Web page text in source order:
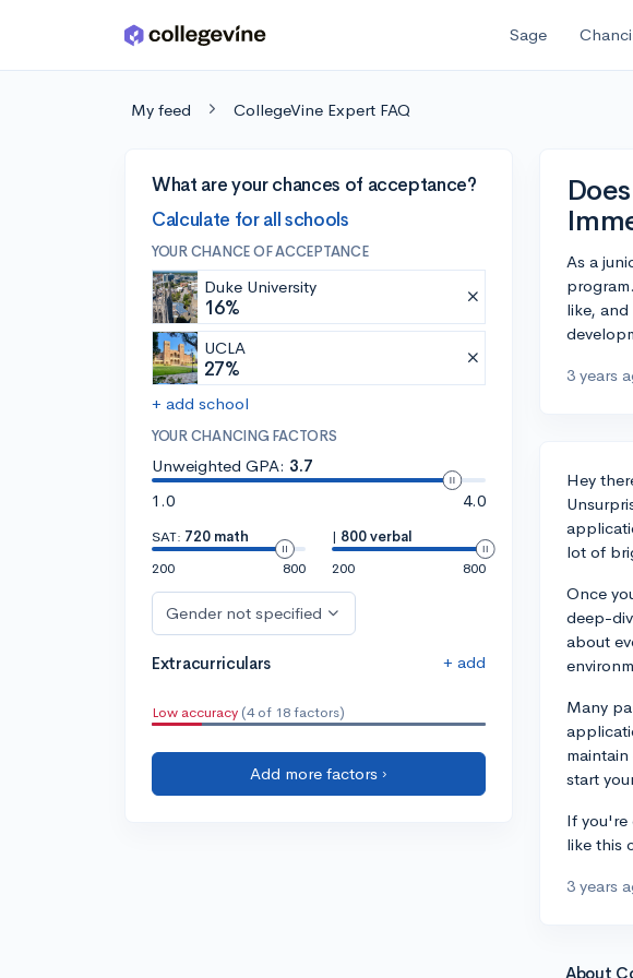
Skip to main content Sage
My feed CollegeVine Expert FAQ
What are your chances of acceptance?
Calculate for all schools
YOUR CHANCE OF ACCEPTANCE
Duke University
16%
UCLA
27%
+ add school
YOUR CHANCING FACTORS
Unweighted GPA: 3.7
1.0
4.0
SAT: 720 math
200
800
| 800 verbal
200
800
Gender not specified
Extracurriculars + add
Low accuracy (4 of 18 factors)
Add more factors ›
As a
like,
3 years
Hey
lot of
Once
deep-
about
Many
start
If you're
like this
3 years
About